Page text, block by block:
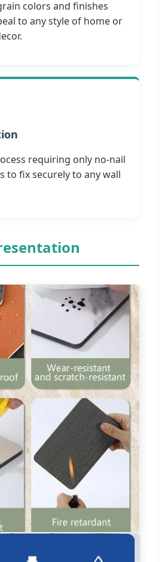
colors and finishes
to any style of home or
requiring only no-nail
to fix securely to any wall